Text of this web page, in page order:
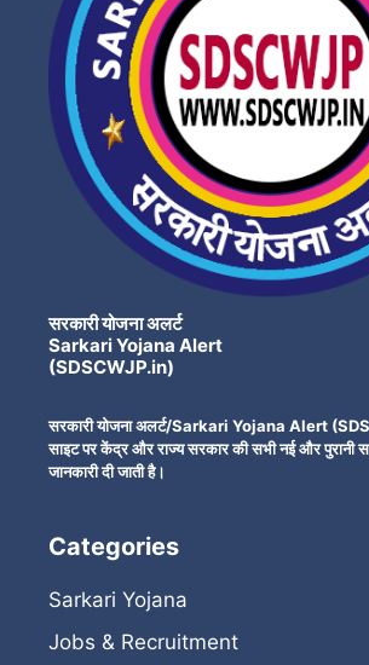
सरकारी योजना अलर्ट
Sarkari Yojana Alert
(SDSCWJP.in)
सरकारी योजना अलर्ट/Sarkari Yojana Alert
साइट पर केंद्र और राज्य सरकार की सभी नई और पुरानी
जानकारी दी जाती है।
Categories
Sarkari Yojana
Jobs & Recruitment